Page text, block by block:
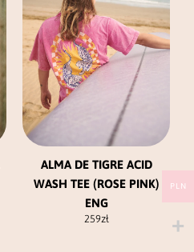
ALMA DE TIGRE ACID
WASH TEE (ROSE PINK)
ENG
259zł
variants.
The
options
may
chosen
the
product
page
PLN